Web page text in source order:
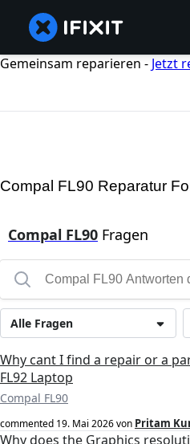
Gemeinsam reparieren - Jetzt
Compal FL90 Reparatur
Compal FL90 Fragen
Alle Fragen
Why cant I find a repair or a
FL92 Laptop
Compal FL90
commented 19. Mai 2026von Pritam
Why does the Graphics